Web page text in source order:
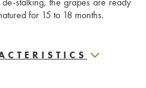
for 15 to 18 months.